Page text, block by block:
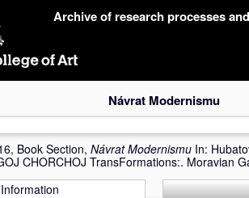
Archive of research processes
Návrat Modernismu
Book Section, Návrat Modernismu In:
CHORCHOJ TransFormations:. Moravian
Information